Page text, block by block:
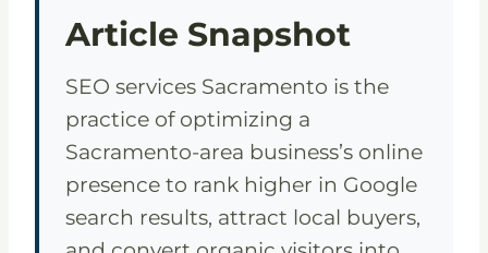
Article Snapshot
SEO services Sacramento is the
practice of optimizing a
Sacramento-area business’s online
presence to rank higher in Google
search results, attract local buyers,